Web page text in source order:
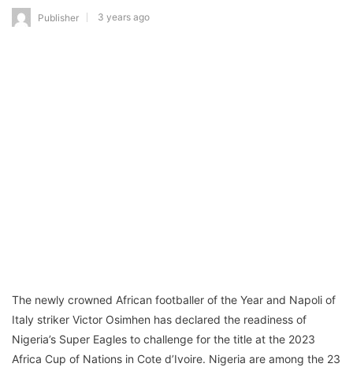
Publisher 3 years ago
The newly crowned African footballer of the Year and Napoli of
Italy striker Victor Osimhen has declared the readiness of
Nigeria’s Super Eagles to challenge for the title at the 2023
Africa Cup of Nations in Cote d’Ivoire. Nigeria are among the 23